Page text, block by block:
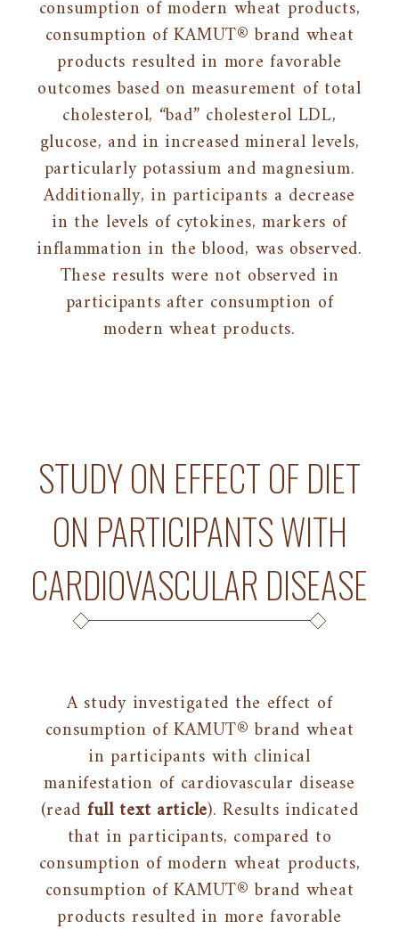
consumption of modern wheat products,
consumption of KAMUT® brand wheat
products resulted in more favorable
outcomes based on measurement of total
cholesterol, “bad” cholesterol LDL,
glucose, and in increased mineral levels,
particularly potassium and magnesium.
Additionally, in participants a decrease
in the levels of cytokines, markers of
inflammation in the blood, was observed.
These results were not observed in
participants after consumption of
modern wheat products.
STUDY ON EFFECT OF DIET
ON PARTICIPANTS WITH
CARDIOVASCULAR DISEASE
A study investigated the effect of
consumption of KAMUT® brand wheat
in participants with clinical
manifestation of cardiovascular disease
(read full text article). Results indicated
that in participants, compared to
consumption of modern wheat products,
consumption of KAMUT® brand wheat
products resulted in more favorable